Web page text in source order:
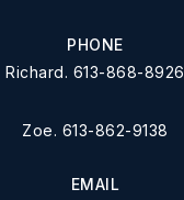
PHONE
Richard. 613-868-8926
Zoe. 613-862-9138
EMAIL